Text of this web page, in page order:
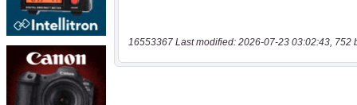
16553367 Last modified: 2026-07-23 03:02:43, 752